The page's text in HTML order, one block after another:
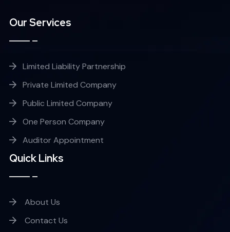
Our Services
Limited Liability Partnership
Private Limited Company
Public Limited Company
One Person Company
Auditor Appointment
Quick Links
About Us
Contact Us